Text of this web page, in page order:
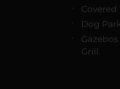
Covered
Dog
Grill